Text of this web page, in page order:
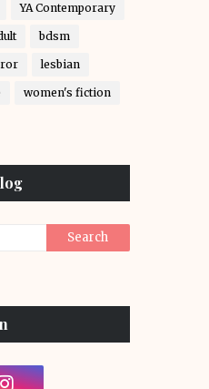
YA Contemporary
bdsm
lesbian
women's fiction